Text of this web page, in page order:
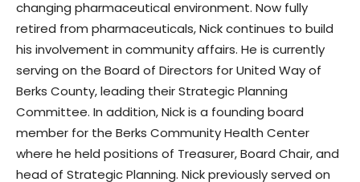
changing pharmaceutical environment. Now fully
retired from pharmaceuticals, Nick continues to build
his involvement in community affairs. He is currently
serving on the Board of Directors for United Way of
Berks County, leading their Strategic Planning
Committee. In addition, Nick is a founding board
member for the Berks Community Health Center
where he held positions of Treasurer, Board Chair, and
head of Strategic Planning. Nick previously served on